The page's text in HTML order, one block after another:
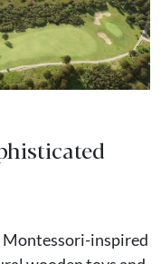
Montessori-inspired